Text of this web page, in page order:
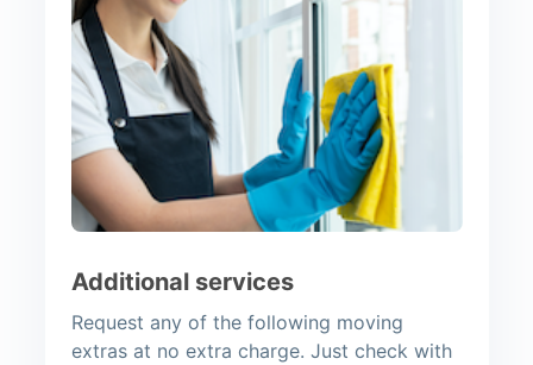
Additional services
Request any of the following moving
extras at no extra charge. Just check with